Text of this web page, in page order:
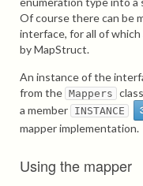
Of course there can be
interface, for all of
by MapStruct.
An instance of the
from the Mappers
a member INSTANCE
mapper implementation.
Using the mapper